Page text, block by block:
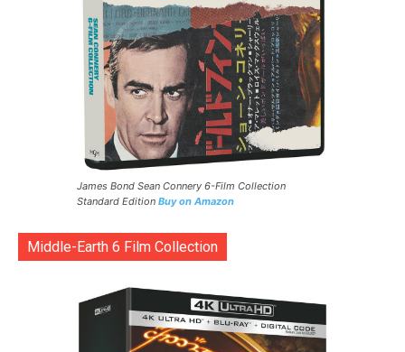
James Bond Sean Connery 6-Film Collection
Standard Edition Buy on Amazon
Middle-Earth 6 Film Collection